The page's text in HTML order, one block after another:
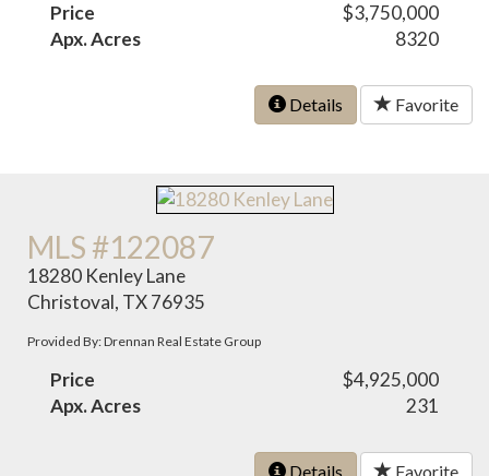
Price
$3,750,000
Apx. Acres
8320
Details Favorite
MLS #122087
18280 Kenley Lane
Christoval, TX 76935
Provided By: Drennan Real Estate Group
Price
$4,925,000
Apx. Acres
231
Details Favorite